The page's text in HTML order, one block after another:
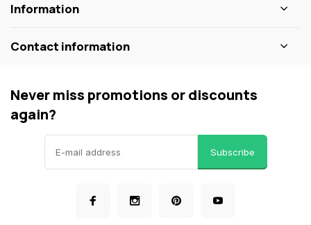
Information
Contact information
Never miss promotions or discounts
again?
Subscribe